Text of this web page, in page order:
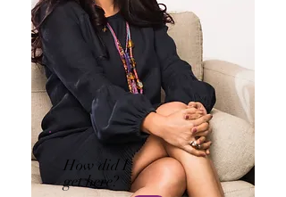
How did I
get here?